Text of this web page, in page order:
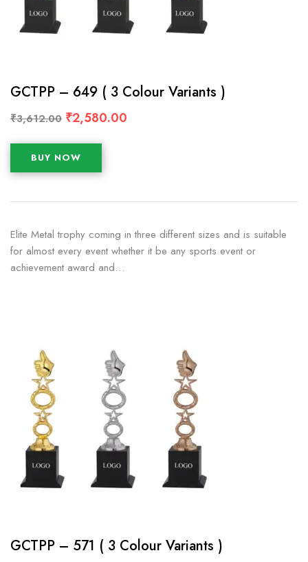
GCTPP – 649 ( 3 Colour Variants )
₹3,612.00 ₹2,580.00
BUY NOW
Elite Metal trophy coming in three different sizes and is suitable
for almost every event whether it be any sports event or
achievement award and…
GCTPP – 571 ( 3 Colour Variants )